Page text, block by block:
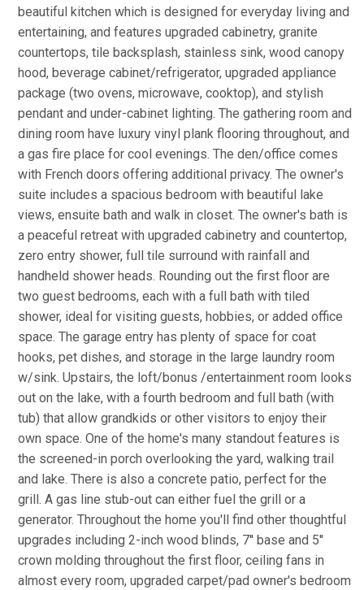
beautiful kitchen which is designed for everyday living and
entertaining, and features upgraded cabinetry, granite
countertops, tile backsplash, stainless sink, wood canopy
hood, beverage cabinet/refrigerator, upgraded appliance
package (two ovens, microwave, cooktop), and stylish
pendant and under-cabinet lighting. The gathering room and
dining room have luxury vinyl plank flooring throughout, and
a gas fire place for cool evenings. The den/office comes
with French doors offering additional privacy. The owner's
suite includes a spacious bedroom with beautiful lake
views, ensuite bath and walk in closet. The owner's bath is
a peaceful retreat with upgraded cabinetry and countertop,
zero entry shower, full tile surround with rainfall and
handheld shower heads. Rounding out the first floor are
two guest bedrooms, each with a full bath with tiled
shower, ideal for visiting guests, hobbies, or added office
space. The garage entry has plenty of space for coat
hooks, pet dishes, and storage in the large laundry room
w/sink. Upstairs, the loft/bonus /entertainment room looks
out on the lake, with a fourth bedroom and full bath (with
tub) that allow grandkids or other visitors to enjoy their
own space. One of the home's many standout features is
the screened-in porch overlooking the yard, walking trail
and lake. There is also a concrete patio, perfect for the
grill. A gas line stub-out can either fuel the grill or a
generator. Throughout the home you'll find other thoughtful
upgrades including 2-inch wood blinds, 7'' base and 5''
crown molding throughout the first floor, ceiling fans in
almost every room, upgraded carpet/pad owner's bedroom